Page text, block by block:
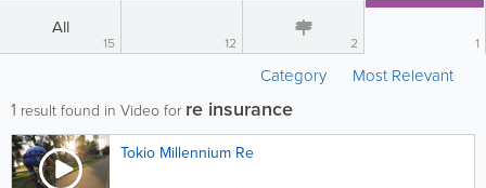
All
15 12 2 1
Category Most Relevant
1 result found in Video for re insurance
Tokio Millennium Re